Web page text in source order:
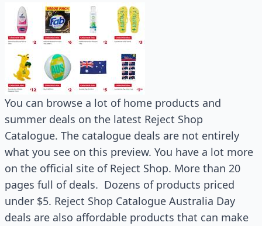
You can browse a lot of home products and
summer deals on the latest Reject Shop
Catalogue. The catalogue deals are not entirely
what you see on this preview. You have a lot more
on the official site of Reject Shop. More than 20
pages full of deals. Dozens of products priced
under $5. Reject Shop Catalogue Australia Day
deals are also affordable products that can make